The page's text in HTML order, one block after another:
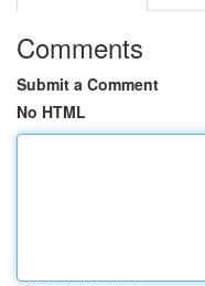
Comments
Submit a Comment
No HTML